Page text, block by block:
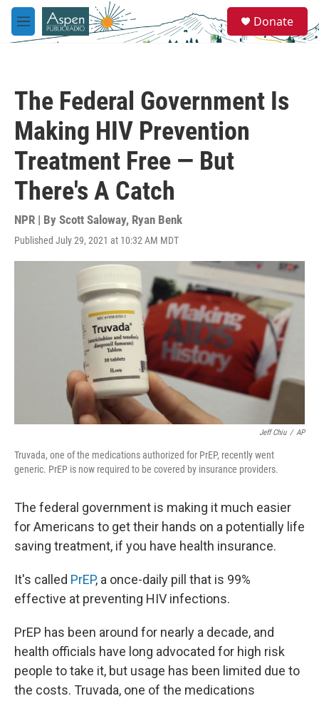
Skip to main content
M
e
e
a
Donate
The Federal Government Is
Making HIV Prevention
Treatment Free — But
There's A Catch
NPR | By Scott Saloway, Ryan Benk
Published July 29, 2021 at 10:32 AM MDT
Jeff Chiu / AP
Truvada, one of the medications authorized for PrEP, recently went
generic. PrEP is now required to be covered by insurance providers.
The federal government is making it much easier
for Americans to get their hands on a potentially life
saving treatment, if you have health insurance.
It's called PrEP, a once-daily pill that is 99%
effective at preventing HIV infections.
PrEP has been around for nearly a decade, and
health officials have long advocated for high risk
people to take it, but usage has been limited due to
the costs. Truvada, one of the medications